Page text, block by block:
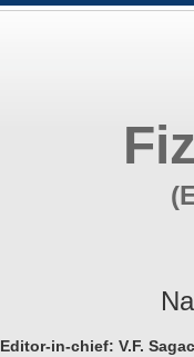
Editor-in-chief: V.F.